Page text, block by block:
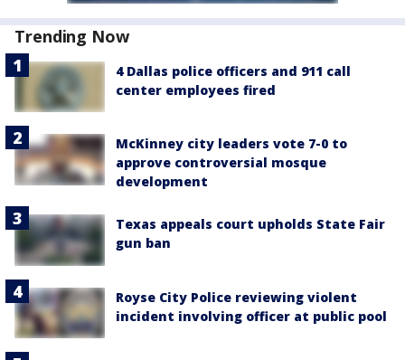
Trending Now
4 Dallas police officers and 911 call
center employees fired
McKinney city leaders vote 7-0 to
approve controversial mosque
development
Texas appeals court upholds State Fair
gun ban
Royse City Police reviewing violent
incident involving officer at public pool